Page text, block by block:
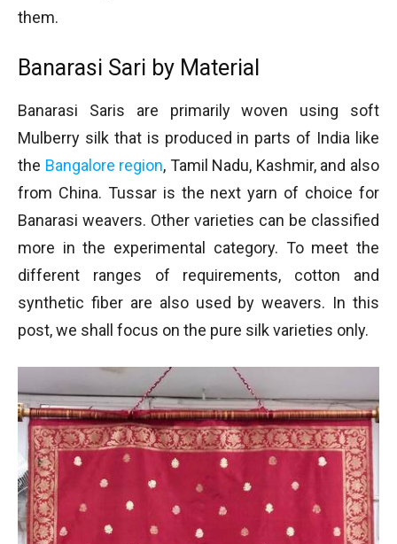
them.
Banarasi Sari by Material
Banarasi Saris are primarily woven using soft
Mulberry silk that is produced in parts of India like
the Bangalore region, Tamil Nadu, Kashmir, and also
from China. Tussar is the next yarn of choice for
Banarasi weavers. Other varieties can be classified
more in the experimental category. To meet the
different ranges of requirements, cotton and
synthetic fiber are also used by weavers. In this
post, we shall focus on the pure silk varieties only.